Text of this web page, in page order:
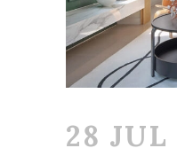
28 JUL